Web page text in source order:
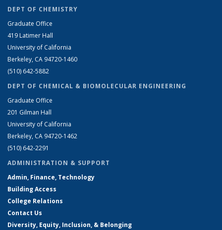
DEPT OF CHEMISTRY
Graduate Office
419 Latimer Hall
University of California
Berkeley, CA 94720-1460
(510) 642-5882
DEPT OF CHEMICAL & BIOMOLECULAR ENGINEERING
Graduate Office
201 Gilman Hall
University of California
Berkeley, CA 94720-1462
(510) 642-2291
ADMINISTRATION & SUPPORT
Admin, Finance, Technology
Building Access
College Relations
Contact Us
Diversity, Equity, Inclusion, & Belonging